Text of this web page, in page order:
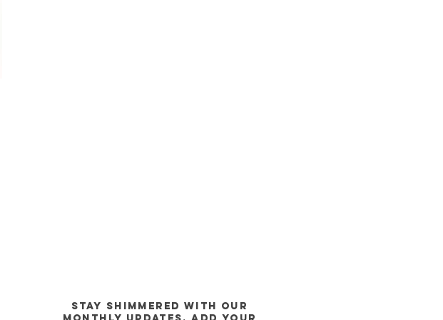
stay shimmered WITH our